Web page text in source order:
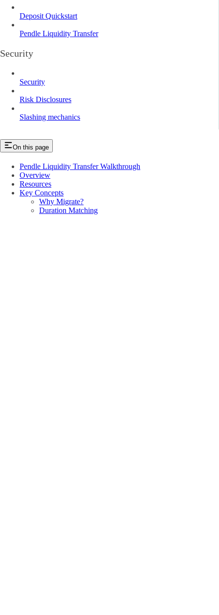
Deposit Quickstart
Pendle Liquidity Transfer
Security
Security
Risk Disclosures
Slashing mechanics
On this page
Pendle Liquidity Transfer Walkthrough
Overview
Resources
Key Concepts
Why Migrate?
Duration Matching